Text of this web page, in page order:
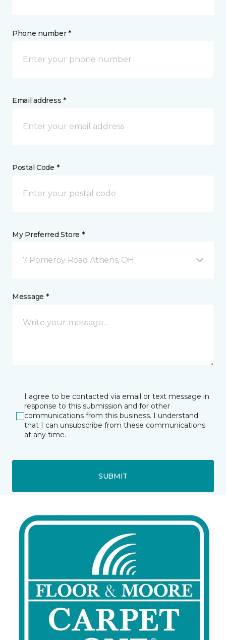
Phone number *
Email address *
Postal Code *
My Preferred Store *
7 Pomeroy Road Athens, OH
Message *
I agree to be contacted via email or text message in
response to this submission and for other
communications from this business. I understand
that I can unsubscribe from these communications
at any time.
SUBMIT